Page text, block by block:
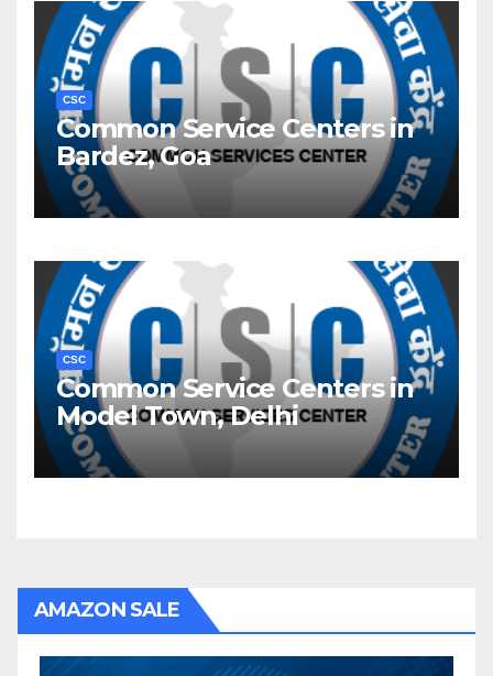
CSC
Common Service Centers in
Bardez, Goa
CSC
Common Service Centers in
Model Town, Delhi
AMAZON SALE